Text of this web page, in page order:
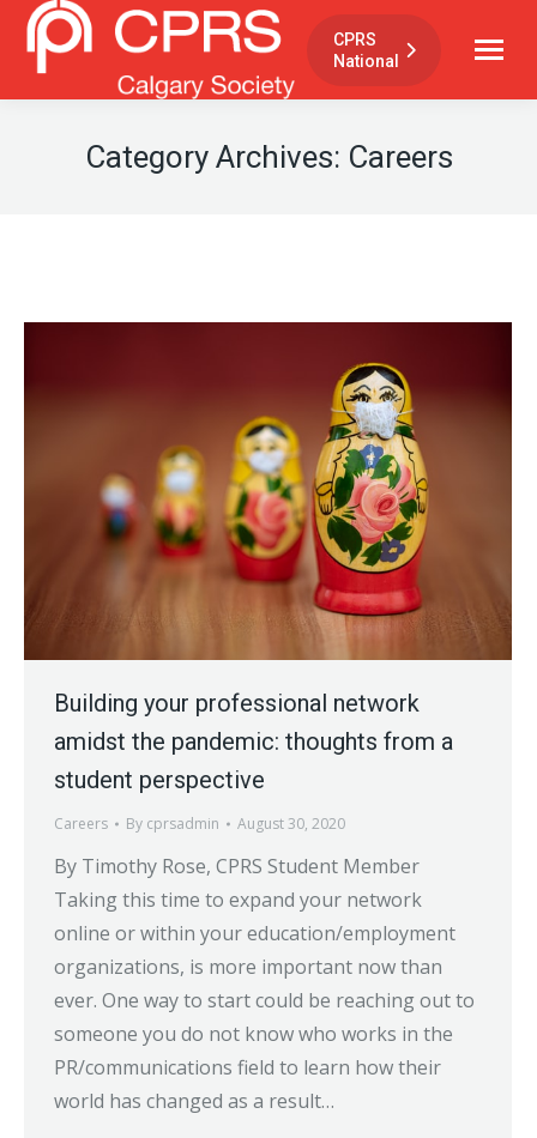
CPRS
National
Category Archives: Careers
Building your professional network
amidst the pandemic: thoughts from a
student perspective
Careers By cprsadmin August 30, 2020
By Timothy Rose, CPRS Student Member
Taking this time to expand your network
online or within your education/employment
organizations, is more important now than
ever. One way to start could be reaching out to
someone you do not know who works in the
PR/communications field to learn how their
world has changed as a result…